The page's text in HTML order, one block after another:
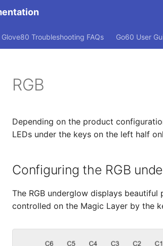
Glove80 Troubleshooting FAQs Go60 User
RGB
Depending on the product
LEDs under the keys on the left half
Configuring the RGB
The RGB underglow displays
controlled on the Magic Layer by the